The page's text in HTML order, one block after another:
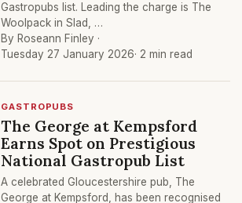
Gastropubs list. Leading the charge is The
Woolpack in Slad, …
By Roseann Finley ·
Tuesday 27 January 2026· 2 min read
GASTROPUBS
The George at Kempsford
Earns Spot on Prestigious
National Gastropub List
A celebrated Gloucestershire pub, The
George at Kempsford, has been recognised